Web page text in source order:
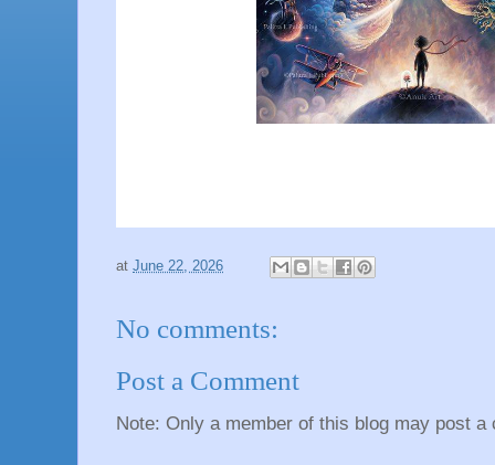
at June 22, 2026
No comments:
Post a Comment
Note: Only a member of this blog may post a